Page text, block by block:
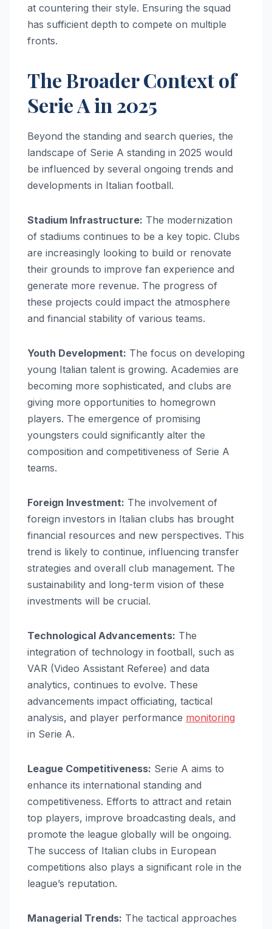
at countering their style. Ensuring the squad
has sufficient depth to compete on multiple
fronts.
The Broader Context of
Serie A in 2025
Beyond the standing and search queries, the
landscape of Serie A standing in 2025 would
be influenced by several ongoing trends and
developments in Italian football.
Stadium Infrastructure: The modernization
of stadiums continues to be a key topic. Clubs
are increasingly looking to build or renovate
their grounds to improve fan experience and
generate more revenue. The progress of
these projects could impact the atmosphere
and financial stability of various teams.
Youth Development: The focus on developing
young Italian talent is growing. Academies are
becoming more sophisticated, and clubs are
giving more opportunities to homegrown
players. The emergence of promising
youngsters could significantly alter the
composition and competitiveness of Serie A
teams.
Foreign Investment: The involvement of
foreign investors in Italian clubs has brought
financial resources and new perspectives. This
trend is likely to continue, influencing transfer
strategies and overall club management. The
sustainability and long-term vision of these
investments will be crucial.
Technological Advancements: The
integration of technology in football, such as
VAR (Video Assistant Referee) and data
analytics, continues to evolve. These
advancements impact officiating, tactical
analysis, and player performance monitoring
in Serie A.
League Competitiveness: Serie A aims to
enhance its international standing and
competitiveness. Efforts to attract and retain
top players, improve broadcasting deals, and
promote the league globally will be ongoing.
The success of Italian clubs in European
competitions also plays a significant role in the
league’s reputation.
Managerial Trends: The tactical approaches